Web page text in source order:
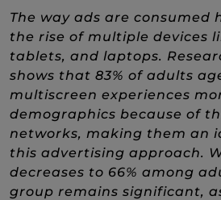
The way ads are consumed
the rise of multiple devices
tablets, and laptops.
shows that 83% of adults
multiscreen experiences
demographics because of
networks, making them an
this advertising approach.
decreases to 66% among
group remains significant,